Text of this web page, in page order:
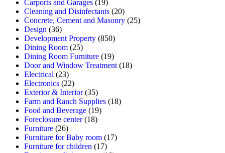
Carports and Garages (19)
Cleaning and Disinfectants (20)
Concrete, Cement and Masonry (25)
Design (36)
Development Property (850)
Dining Room (25)
Dining Room Furniture (19)
Door and Window Treatment (18)
Electrical (23)
Electronics (22)
Exterior & Interior(35)
Farm and Ranch Supplies (18)
Food and Beverage (19)
Foreclosure center(18)
Furniture (26)
Furniture for Baby room (17)
Furniture for children (17)